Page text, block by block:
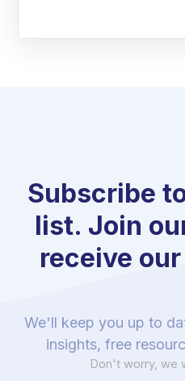
Subscribe
list. Join
receive
We'll keep you up to
insights, free
Don't worry, we